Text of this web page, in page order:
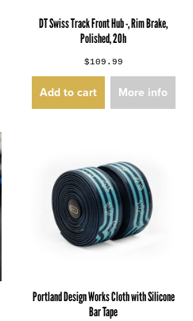
DT Swiss Track Front Hub -, Rim Brake,
Polished, 20h
$109.99
Add to cart More info
Portland Design Works Cloth with Silicone
Bar Tape